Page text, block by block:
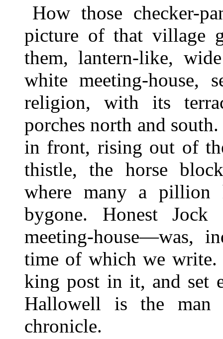
How those checker-
picture of that village
them, lantern-like,
white meeting-house,
religion, with its
porches north and
in front, rising out of
thistle, the horse
where many a
bygone. Honest
meeting-house—was,
time of which we write.
king post in it, and set
Hallowell is the man
chronicle.